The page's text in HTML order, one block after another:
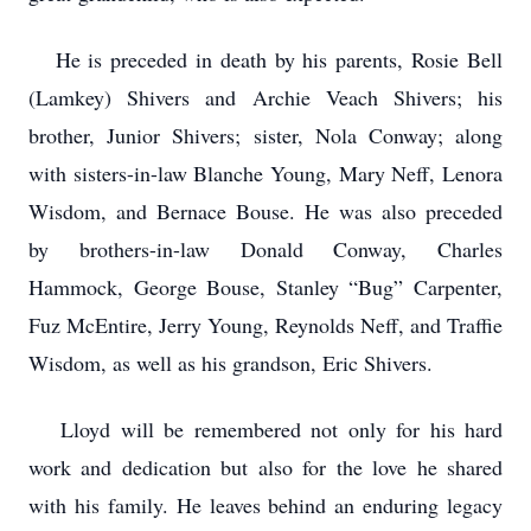
He is preceded in death by his parents, Rosie Bell
(Lamkey) Shivers and Archie Veach Shivers; his
brother, Junior Shivers; sister, Nola Conway; along
with sisters-in-law Blanche Young, Mary Neff, Lenora
Wisdom, and Bernace Bouse. He was also preceded
by brothers-in-law Donald Conway, Charles
Hammock, George Bouse, Stanley “Bug” Carpenter,
Fuz McEntire, Jerry Young, Reynolds Neff, and Traffie
Wisdom, as well as his grandson, Eric Shivers.
Lloyd will be remembered not only for his hard
work and dedication but also for the love he shared
with his family. He leaves behind an enduring legacy